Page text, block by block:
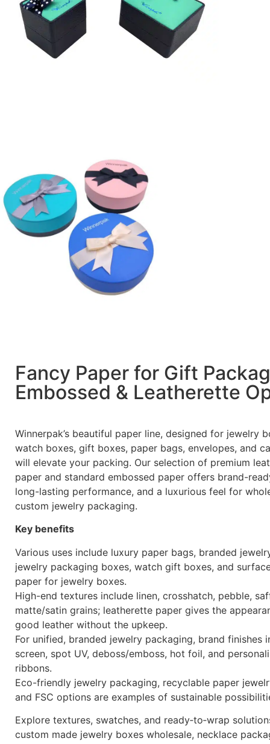
Fancy Paper for Gift
Embossed & Leatherette
Winnerpak’s beautiful paper line, designed for jewelry
watch boxes, gift boxes, paper bags, envelopes, and
will elevate your packing. Our selection of premium
paper and standard embossed paper offers brand-
long-lasting performance, and a luxurious feel for
custom jewelry packaging.
Key benefits
Various uses include luxury paper bags, branded
jewelry packaging boxes, watch gift boxes, and
paper for jewelry boxes.
High-end textures include linen, crosshatch, pebble,
matte/satin grains; leatherette paper gives the
good leather without the upkeep.
For unified, branded jewelry packaging, brand finishes
screen, spot UV, deboss/emboss, hot foil, and
ribbons.
Eco-friendly jewelry packaging, recyclable paper
and FSC options are examples of sustainable
Explore textures, swatches, and ready‑to‑wrap
custom made jewelry boxes wholesale, necklace